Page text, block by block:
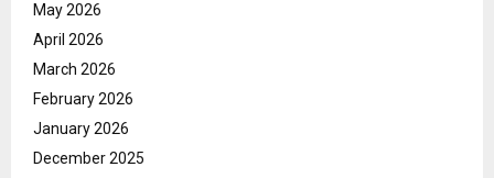
May 2026
April 2026
March 2026
February 2026
January 2026
December 2025